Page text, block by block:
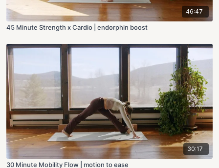
46:47
45 Minute Strength x Cardio | endorphin boost
30:17
30 Minute Mobility Flow | motion to ease